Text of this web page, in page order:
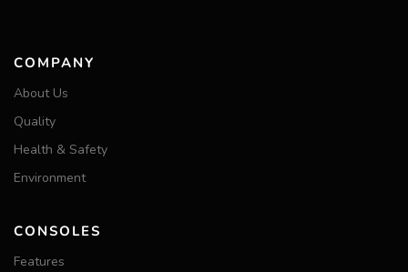
COMPANY
About Us
Quality
Health & Safety
Environment
CONSOLES
Features